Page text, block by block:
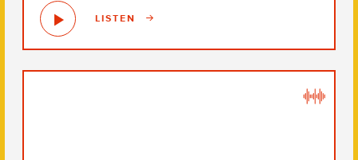
LISTEN